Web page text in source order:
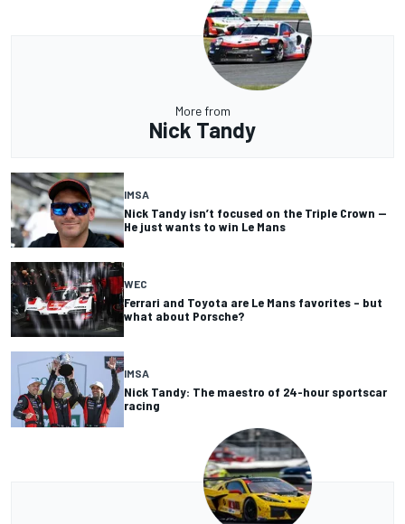
More from
Nick Tandy
IMSA
Nick Tandy isn’t focused on the Triple Crown —
He just wants to win Le Mans
WEC
Ferrari and Toyota are Le Mans favorites – but
what about Porsche?
IMSA
Nick Tandy: The maestro of 24-hour sportscar
racing